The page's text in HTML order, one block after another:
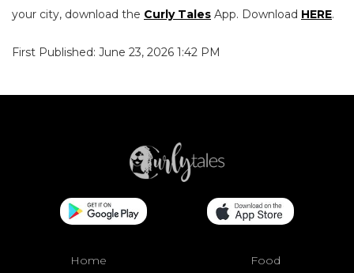
your city, download the Curly Tales App. Download HERE.
First Published: June 23, 2026 1:42 PM
Home Food